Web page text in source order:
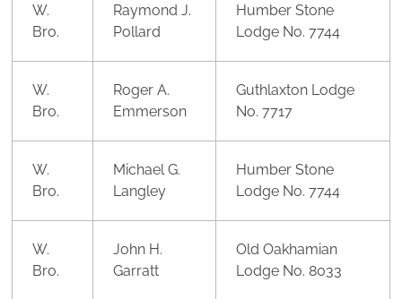
W.
Bro.
Raymond J.
Pollard
Humber Stone
Lodge No. 7744
W.
Bro.
Roger A.
Emmerson
Guthlaxton Lodge
No. 7717
W.
Bro.
Michael G.
Langley
Humber Stone
Lodge No. 7744
W.
Bro.
John H.
Garratt
Old Oakhamian
Lodge No. 8033